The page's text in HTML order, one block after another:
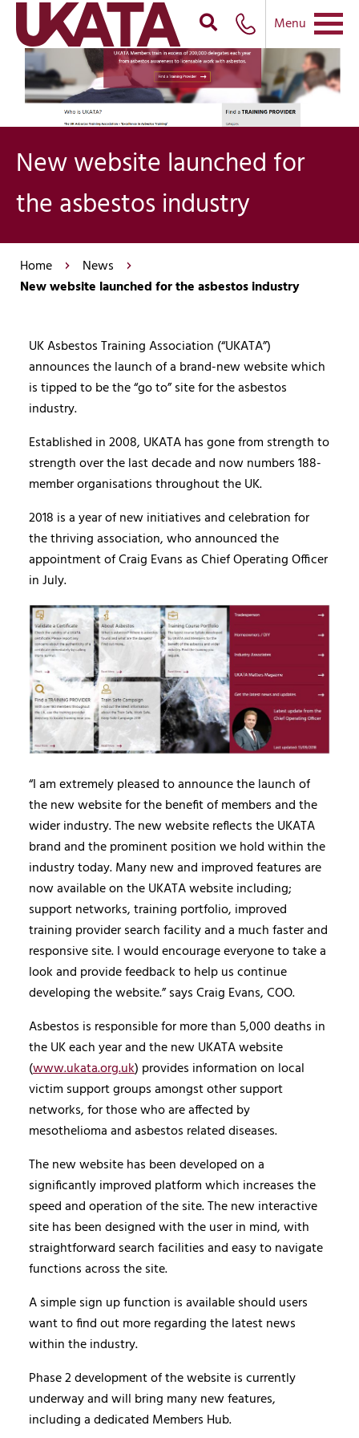
Menu
New website launched for
the asbestos industry
Home
News
New website launched for the asbestos industry
UK Asbestos Training Association (“UKATA”)
announces the launch of a brand-new website which
is tipped to be the “go to” site for the asbestos
industry.
Established in 2008, UKATA has gone from strength to
strength over the last decade and now numbers 188-
member organisations throughout the UK.
2018 is a year of new initiatives and celebration for
the thriving association, who announced the
appointment of Craig Evans as Chief Operating Officer
in July.
“I am extremely pleased to announce the launch of
the new website for the benefit of members and the
wider industry. The new website reflects the UKATA
brand and the prominent position we hold within the
industry today. Many new and improved features are
now available on the UKATA website including;
support networks, training portfolio, improved
training provider search facility and a much faster and
responsive site. I would encourage everyone to take a
look and provide feedback to help us continue
developing the website.” says Craig Evans, COO.
Asbestos is responsible for more than 5,000 deaths in
the UK each year and the new UKATA website
(www.ukata.org.uk) provides information on local
victim support groups amongst other support
networks, for those who are affected by
mesothelioma and asbestos related diseases.
The new website has been developed on a
significantly improved platform which increases the
speed and operation of the site. The new interactive
site has been designed with the user in mind, with
straightforward search facilities and easy to navigate
functions across the site.
A simple sign up function is available should users
want to find out more regarding the latest news
within the industry.
Phase 2 development of the website is currently
underway and will bring many new features,
including a dedicated Members Hub.